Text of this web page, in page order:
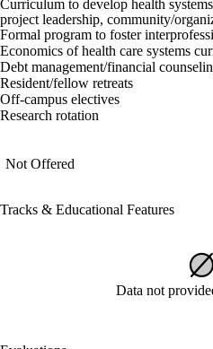
Curriculum to develop health
project leadership, community/
Formal program to foster
Economics of health care systems
Debt management/financial
Resident/fellow retreats
Off-campus electives
Research rotation
Not Offered
Tracks & Educational Features
Data not